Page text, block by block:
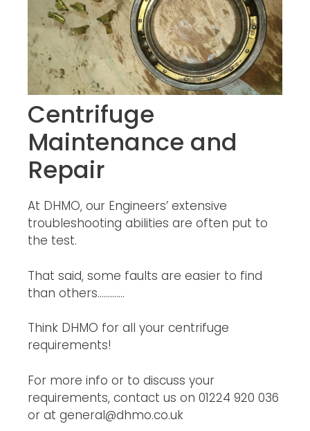
Centrifuge
Maintenance and
Repair
At DHMO, our Engineers’ extensive
troubleshooting abilities are often put to
the test.
That said, some faults are easier to find
than others………….
Think DHMO for all your centrifuge
requirements!
For more info or to discuss your
requirements, contact us on 01224 920 036
or at general@dhmo.co.uk